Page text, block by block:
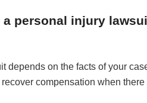
personal injury
depends on the facts of your
compensation when